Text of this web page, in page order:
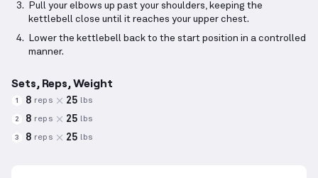
Pull your elbows up past your shoulders, keeping the
kettlebell close until it reaches your upper chest.
Lower the kettlebell back to the start position in a controlled
manner.
Sets, Reps, Weight
1 8 reps 25 lbs
2 8 reps 25 lbs
3 8 reps 25 lbs